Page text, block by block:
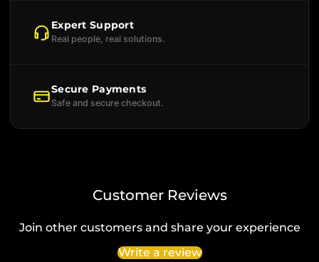
Expert Support
Real people, real solutions.
Secure Payments
Safe and secure checkout.
Customer Reviews
Join other customers and share your experience
Write a review